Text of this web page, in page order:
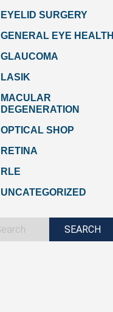
EYELID SURGERY
GENERAL EYE HEALTH
GLAUCOMA
LASIK
MACULAR
DEGENERATION
OPTICAL SHOP
RETINA
RLE
UNCATEGORIZED